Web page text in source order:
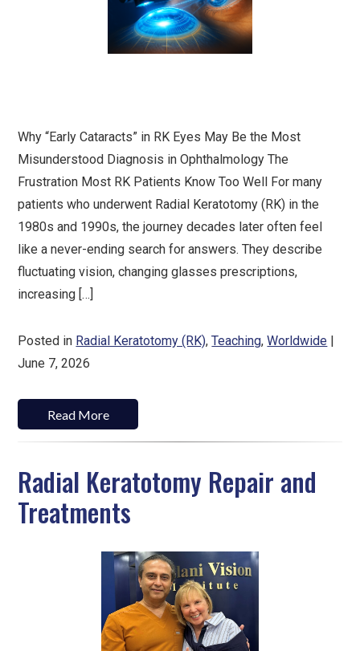
Why “Early Cataracts” in RK Eyes May Be the Most
Misunderstood Diagnosis in Ophthalmology The
Frustration Most RK Patients Know Too Well For many
patients who underwent Radial Keratotomy (RK) in the
1980s and 1990s, the journey decades later often feel
like a never-ending search for answers. They describe
fluctuating vision, changing glasses prescriptions,
increasing […]
Posted in Radial Keratotomy (RK),Teaching,Worldwide |
June 7, 2026
Read More
Radial Keratotomy Repair and
Treatments